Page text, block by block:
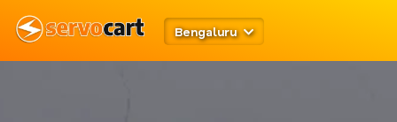
Bengaluru